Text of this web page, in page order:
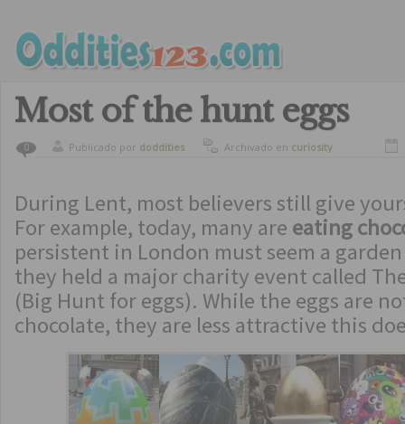
Most of the hunt eggs
0 Publicado por doddities Archivado en curiosity
During Lent, most believers still give
For example, today, many are eating
persistent in London must seem a
they held a major charity event called
(Big Hunt for eggs). While the eggs are
chocolate, they are less attractive this